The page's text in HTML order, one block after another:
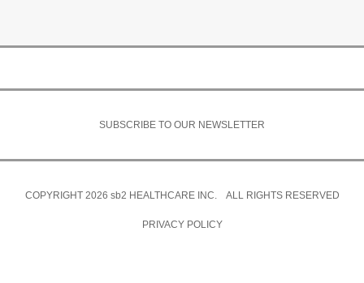
SUBSCRIBE TO OUR NEWSLETTER
COPYRIGHT 2026 sb2 HEALTHCARE INC. ALL RIGHTS RESERVED
PRIVACY POLICY